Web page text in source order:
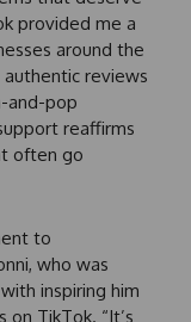
provided me a
around the
authentic reviews
and-pop
reaffirms
often go
to
who was
inspiring him
TikTok. “It’s